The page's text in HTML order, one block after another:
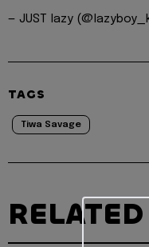
— JUST lazy
TAGS
Tiwa Savage
RELATED